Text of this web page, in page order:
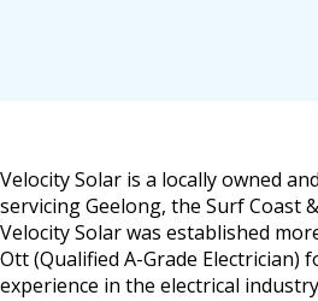
Velocity Solar is a locally owned
servicing Geelong, the Surf Coast
Velocity Solar was established
Ott (Qualified A-Grade Electrician)
experience in the electrical